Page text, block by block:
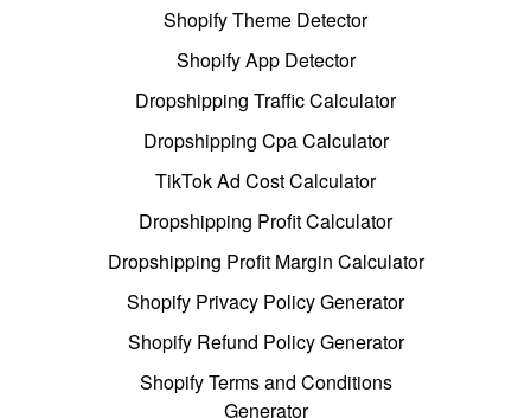
Shopify Theme Detector
Shopify App Detector
Dropshipping Traffic Calculator
Dropshipping Cpa Calculator
TikTok Ad Cost Calculator
Dropshipping Profit Calculator
Dropshipping Profit Margin Calculator
Shopify Privacy Policy Generator
Shopify Refund Policy Generator
Shopify Terms and Conditions
Generator